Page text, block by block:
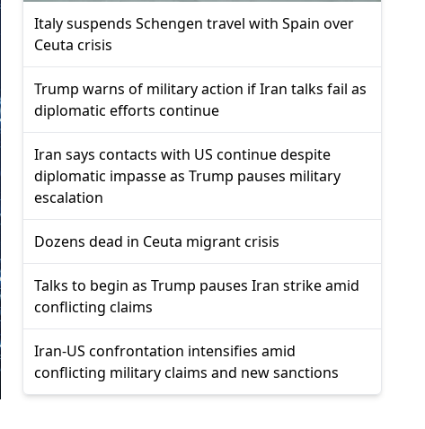
Italy suspends Schengen travel with Spain over
Ceuta crisis
Trump warns of military action if Iran talks fail as
diplomatic efforts continue
Iran says contacts with US continue despite
diplomatic impasse as Trump pauses military
escalation
Dozens dead in Ceuta migrant crisis
Talks to begin as Trump pauses Iran strike amid
conflicting claims
Iran-US confrontation intensifies amid
conflicting military claims and new sanctions